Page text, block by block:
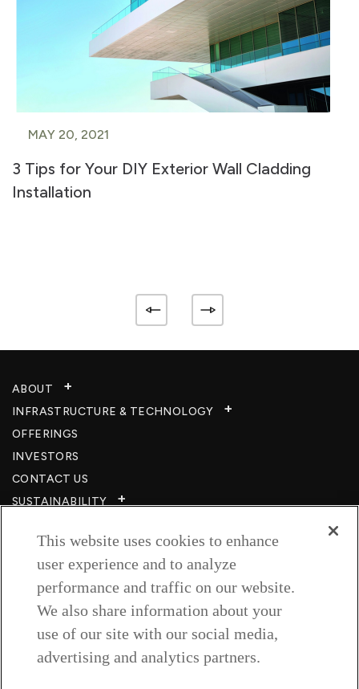
MAY 20, 2021
3 Tips for Your DIY Exterior Wall Cladding
Installation
ABOUT
INFRASTRUCTURE & TECHNOLOGY​
OFFERINGS
INVESTORS
CONTACT US
SUSTAINABILITY
CAREERS​
RESOURCES
PRIVACY POLICY
TERMS & CONDITIONS
WISH TO BE A CUSTOMER​
COOKIE SETTINGS
This website uses cookies to enhance
user experience and to analyze
performance and traffic on our website.
We also share information about your
use of our site with our social media,
advertising and analytics partners.